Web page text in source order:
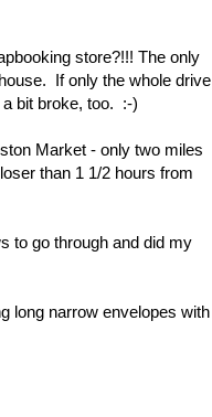
store?!!! The only
If only the whole drive
bit broke, too. :-)
Market - only two miles
than 1 1/2 hours from
to go through and did my
long narrow envelopes with